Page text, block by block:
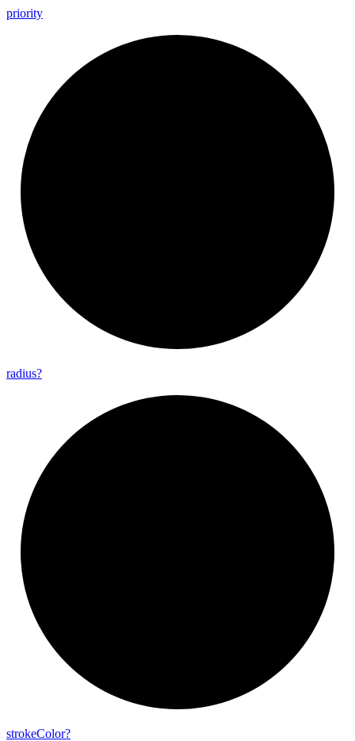
priority
radius?
strokeColor?